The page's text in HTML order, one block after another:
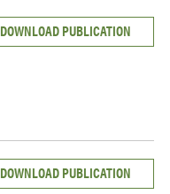
DOWNLOAD PUBLICATION
DOWNLOAD PUBLICATION